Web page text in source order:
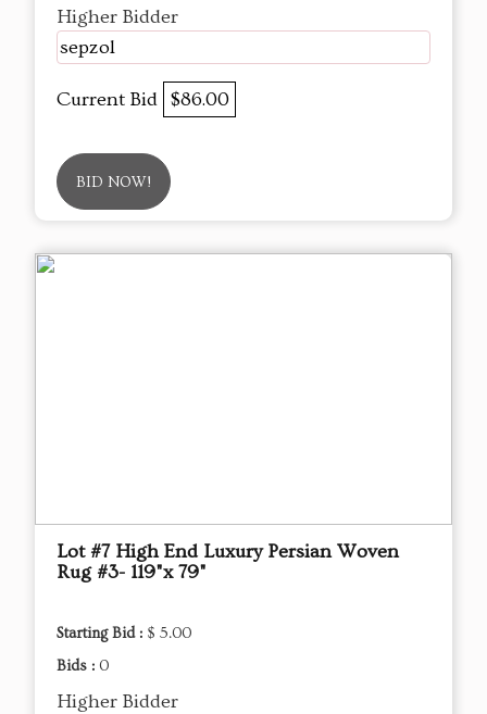
Higher Bidder
sepzol
Current Bid $86.00
BID NOW!
Lot #7 High End Luxury Persian Woven
Rug #3- 119"x 79"
Starting Bid : $ 5.00
Bids : 0
Higher Bidder